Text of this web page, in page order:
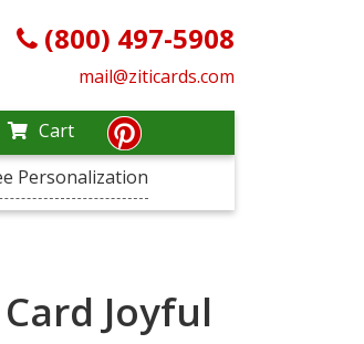
(800) 497-5908
mail@ziticards.com
Cart
Personalization
Joyful